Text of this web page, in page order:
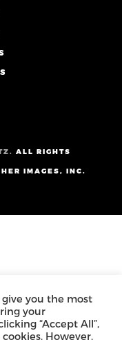
ALL RIGHTS
IMAGES, INC.
you the most
your
“Accept All”,
However,